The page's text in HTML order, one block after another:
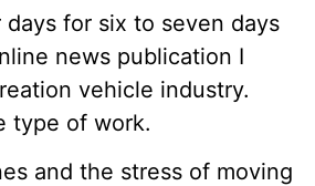
for six to seven days
news publication I
vehicle industry.
type of work.
and the stress of moving